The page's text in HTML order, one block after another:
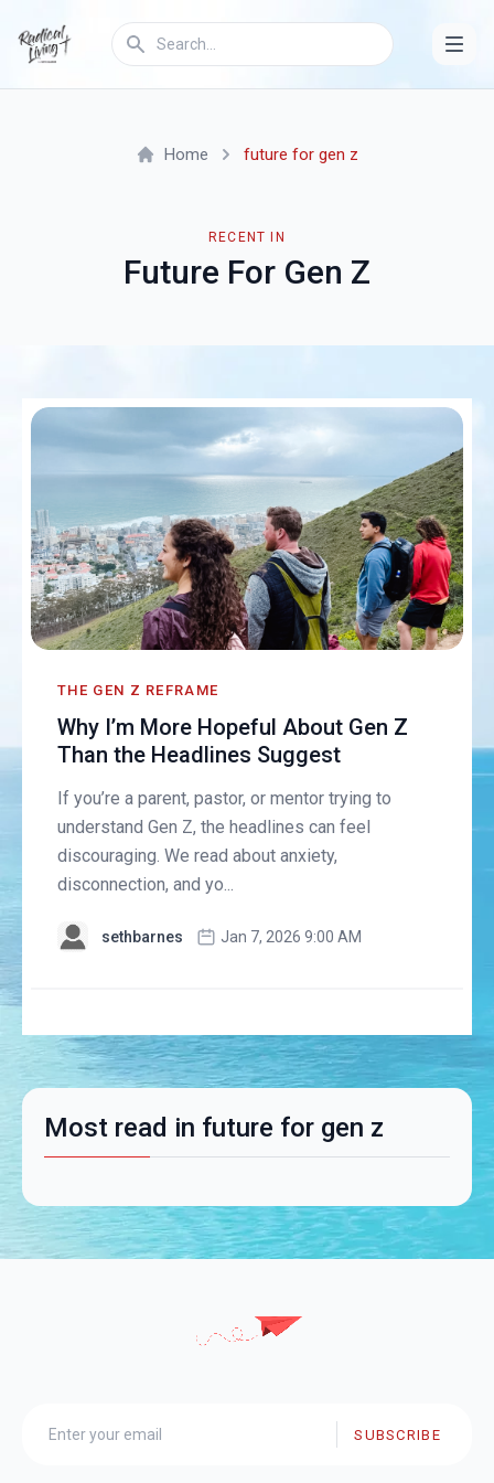
RECENT IN
Future For Gen Z
Home future for gen z
THE GEN Z REFRAME
Why I’m More Hopeful About Gen Z
Than the Headlines Suggest
If you’re a parent, pastor, or mentor trying to
understand Gen Z, the headlines can feel
discouraging. We read about anxiety,
disconnection, and yo...
sethbarnes Jan 7, 2026 9:00 AM
Most read in future for gen z
SUBSCRIBE